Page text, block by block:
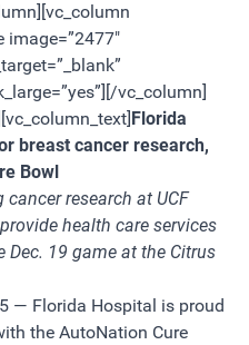
image=”2477″
vc_column]
Florida
breast cancer research,
Bowl
research at UCF
health care services
19 game at the Citrus
— Florida Hospital is proud
the AutoNation Cure